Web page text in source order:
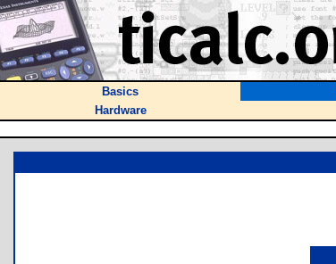
Basics
Hardware